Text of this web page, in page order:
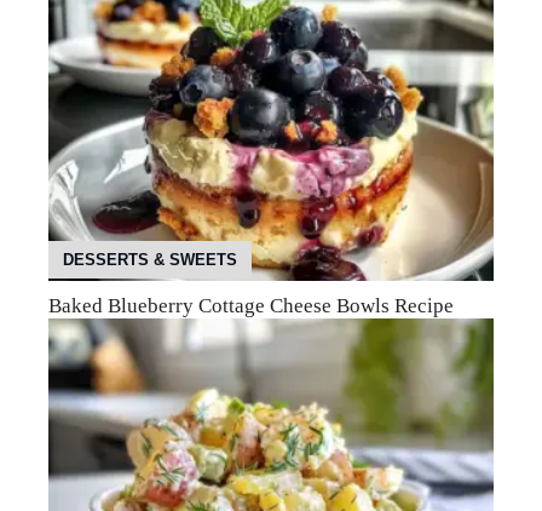
DESSERTS & SWEETS
Baked Blueberry Cottage Cheese Bowls Recipe